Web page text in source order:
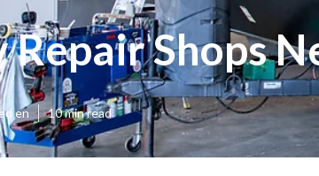
Repair Shops
en 10 min read